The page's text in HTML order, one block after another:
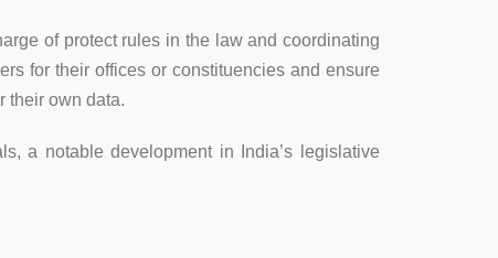
of protect rules in the law and coordinating
for their offices or constituencies and ensure
their own data.
a notable development in India’s legislative